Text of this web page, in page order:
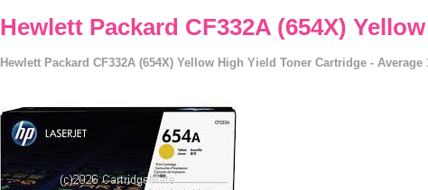
Hewlett Packard CF332A (654X) Yellow
Hewlett Packard CF332A (654X) Yellow High Yield Toner Cartridge -